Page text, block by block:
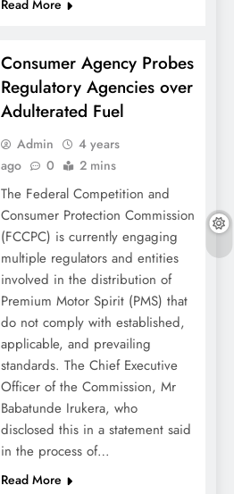
Read More
Consumer Agency Probes
Regulatory Agencies over
Adulterated Fuel
Admin
4 years
ago
0 2 mins
The Federal Competition and
Consumer Protection Commission
(FCCPC) is currently engaging
multiple regulators and entities
involved in the distribution of
Premium Motor Spirit (PMS) that
do not comply with established,
applicable, and prevailing
standards. The Chief Executive
Officer of the Commission, Mr
Babatunde Irukera, who
disclosed this in a statement said
in the process of…
Read More